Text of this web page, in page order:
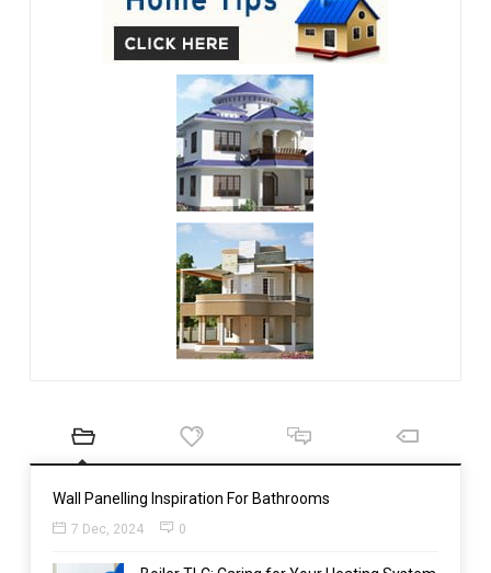
Wall Panelling Inspiration For Bathrooms
7 Dec, 2024 0